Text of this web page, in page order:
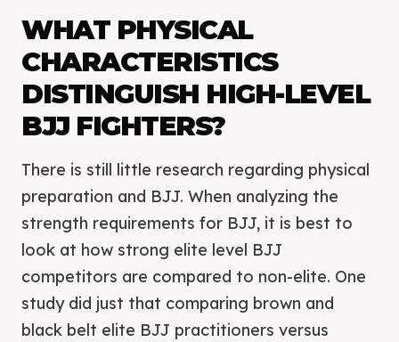
WHAT PHYSICAL
CHARACTERISTICS
DISTINGUISH HIGH-LEVEL
BJJ FIGHTERS?
There is still little research regarding physical
preparation and BJJ. When analyzing the
strength requirements for BJJ, it is best to
look at how strong elite level BJJ
competitors are compared to non-elite. One
study did just that comparing brown and
black belt elite BJJ practitioners versus